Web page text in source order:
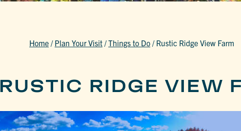
Home / Plan Your Visit /Things to Do / Rustic Ridge View Farm
RIDGE VIEW